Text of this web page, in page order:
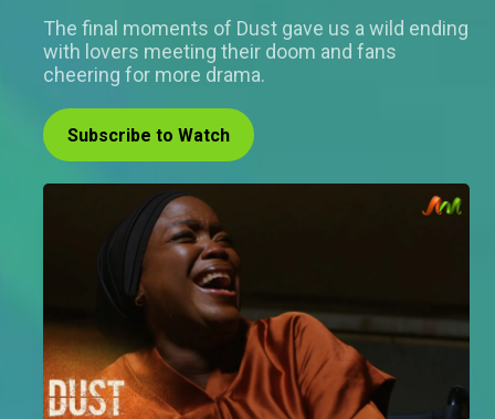
The final moments of Dust gave us a wild ending
with lovers meeting their doom and fans
cheering for more drama.
Subscribe to Watch